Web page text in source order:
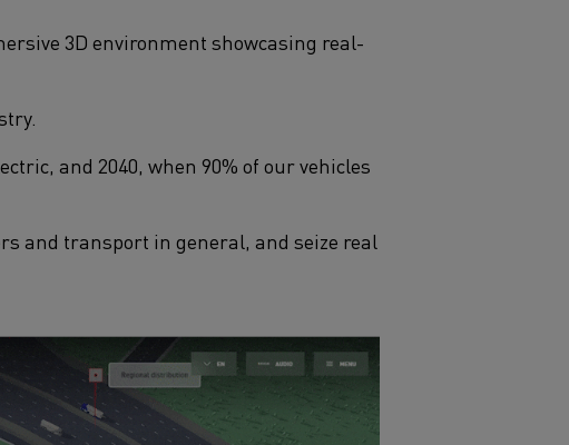
3D environment showcasing real-
and 2040, when 90% of our vehicles
and transport in general, and seize real